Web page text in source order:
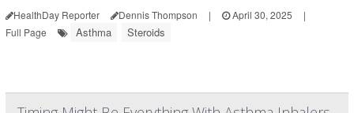
HealthDay Reporter Dennis Thompson | April 30, 2025
|
Full Page
Asthma Steroids